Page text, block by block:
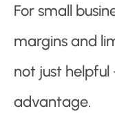
For small
margins and
not just helpful
advantage.